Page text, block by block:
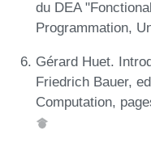
du DEA
Programmation,
Gérard Huet.
Friedrich Bauer,
Computation,